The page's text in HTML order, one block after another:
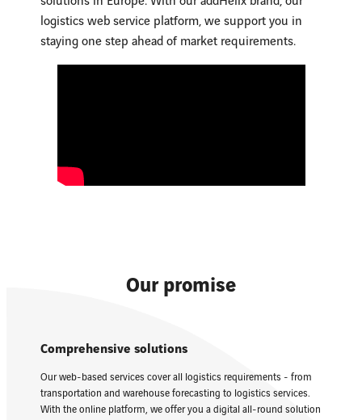
logistics web service platform, we support you in
staying one step ahead of market requirements.
Our promise
Comprehensive solutions
Our web-based services cover all logistics requirements - from
transportation and warehouse forecasting to logistics services.
With the online platform, we offer you a digital all-round solution